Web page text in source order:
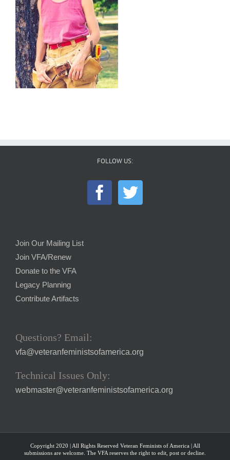
FOLLOW US:
Join Our Mailing List
Join VFA/Renew
Donate to the VFA
Legacy Planning
Contribute Artifacts
Questions? Email:
vfa@veteranfeministsofamerica.org
Technical Issues Only:
webmaster@veteranfeministsofamerica.org
Copyright 2020 | All Rights Reserved Veteran Feminists of America | All
submissions are welcome. The VFA reserves the right to edit, post or decline.